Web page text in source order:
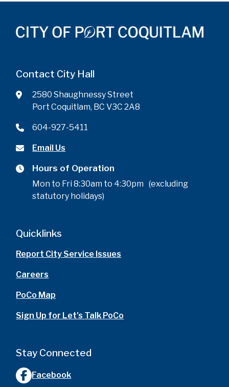
Contact City Hall
2580 Shaughnessy Street
Port Coquitlam, BC V3C 2A8
604-927-5411
Email Us
Hours of Operation
Mon to Fri 8:30am to 4:30pm (excluding
statutory holidays)
Quicklinks
Report City Service Issues
Careers
PoCo Map
Sign Up for Let's Talk PoCo
Stay Connected
Facebook